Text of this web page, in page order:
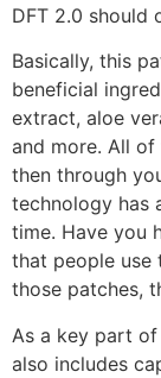
DFT 2.0 should
Basically, this
beneficial
extract, aloe
and more. All
then through
technology has
time. Have you
that people use
those patches,
As a key part
also includes